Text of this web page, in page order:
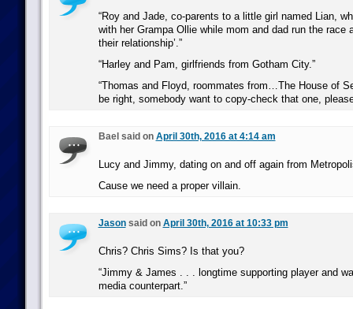
“Roy and Jade, co-parents to a little girl named Lian,
with her Grampa Ollie while mom and dad run the race
their relationship’.”
“Harley and Pam, girlfriends from Gotham City.”
“Thomas and Floyd, roommates from…The House of
be right, somebody want to copy-check that one,
Bael said on April 30th, 2016 at 4:14 am
Lucy and Jimmy, dating on and off again from
Cause we need a proper villain.
Jasonsaid on April 30th, 2016 at 10:33 pm
Chris? Chris Sims? Is that you?
“Jimmy & James . . . longtime supporting player and
media counterpart.”